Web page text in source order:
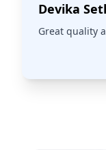
Devika
Great quality